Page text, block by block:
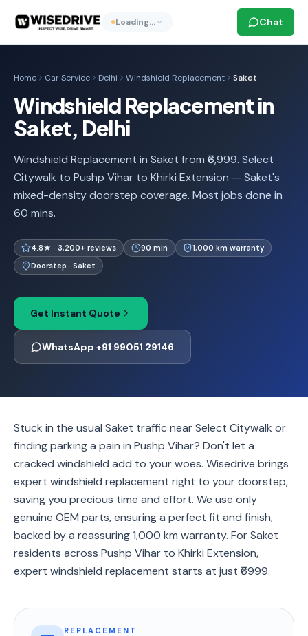
Loading… Chat
Home Car Service Delhi Windshield Replacement Saket
Windshield Replacement in
Saket, Delhi
Windshield Replacement in Saket from ₹6,999. Select
Citywalk to Pushp Vihar to Khirki Extension — Saket's
mixed-density doorstep coverage. Most jobs done in
60 mins.
4.8★ · 3,200+ reviews 90 min
1,000 km warranty
Doorstep · Saket
Get Instant Quote
WhatsApp +91 99051 29146
Stuck in the usual Saket traffic near Select Citywalk or
finding parking a pain in Pushp Vihar? Don't let a
cracked windshield add to your woes. Wisedrive brings
expert windshield replacement right to your doorstep,
saving you precious time and effort. We use only
genuine OEM parts, ensuring a perfect fit and finish,
backed by a reassuring 1,000 km warranty. For Saket
residents across Pushp Vihar to Khirki Extension,
expert windshield replacement starts at just ₹6999.
REPLACEMENT